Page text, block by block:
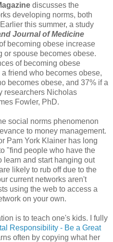
discusses the
developing norms, both
this summer, a study
Journal of Medicine
becoming obese increase
or spouse becomes obese.
of becoming obese
friend who becomes obese,
becomes obese, and 37% if a
researchers Nicholas
Fowler, PhD.
social norms phenomenon
to money management.
Pam York Klainer has long
"find people who have the
learn and start hanging out
likely to rub off due to the
current networks aren't
using the web to access a
on your own.
is to teach one's kids. I fully
Responsibility - Be a Great
often by copying what her